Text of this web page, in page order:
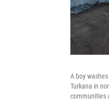
A boy
Turkana in
communities